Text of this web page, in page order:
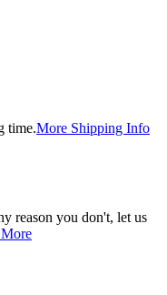
time.More Shipping Info
reason you don't, let us